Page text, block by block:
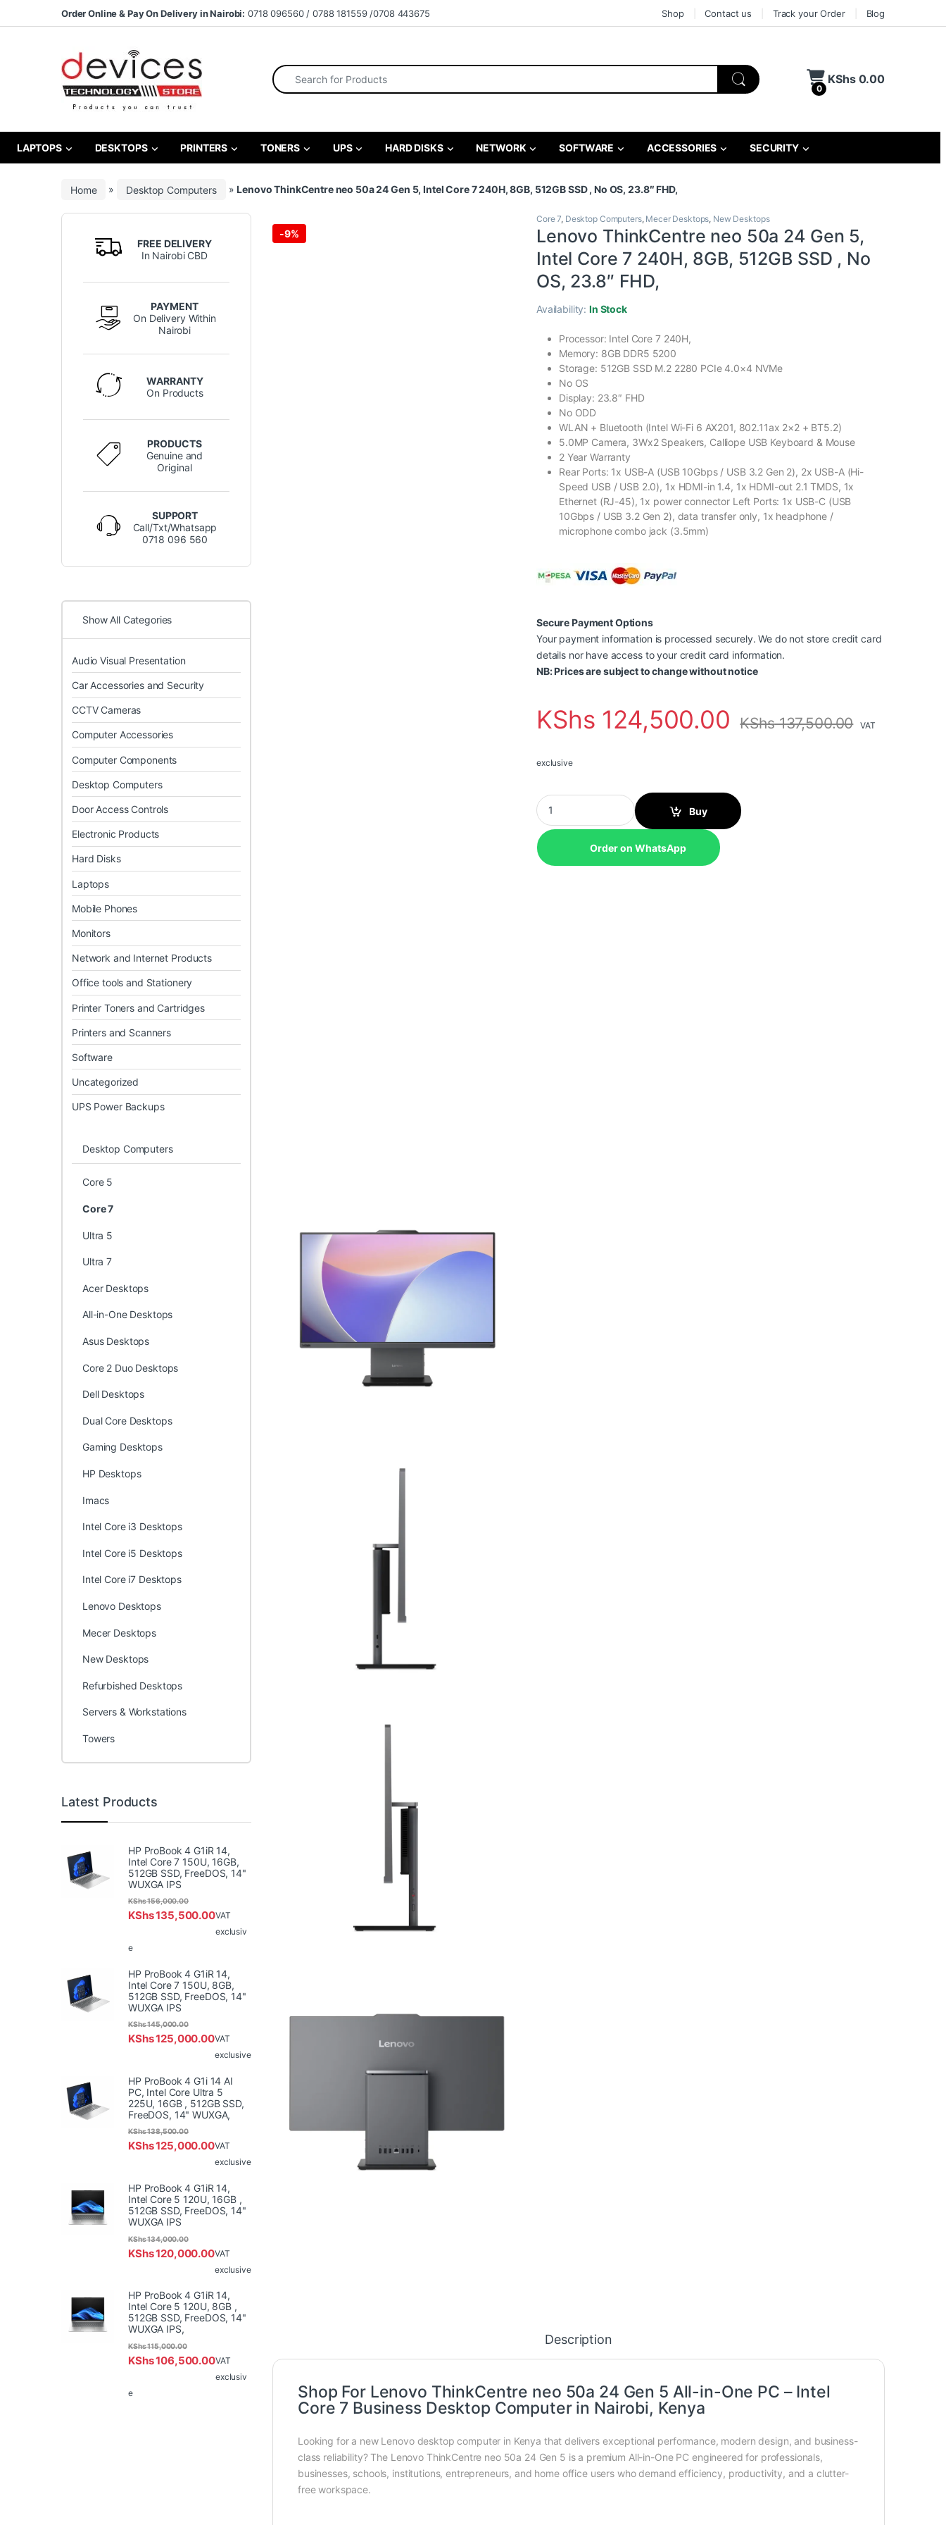
Skip to navigation
Skip to contentOrder Online & Pay On Delivery in Nairobi: 0718 096560 / 0788 181559 /0708 443675 Shop Contact us Track your Order Blog
Search for:
0
KShs0.00
LAPTOPS DESKTOPS PRINTERS TONERS UPS HARD DISKS NETWORK SOFTWARE ACCESSORIES SECURITY
Home » Desktop Computers »Lenovo ThinkCentre neo 50a 24 Gen 5, Intel Core 7 240H, 8GB, 512GB SSD , No OS, 23.8″ FHD,
-9%
Core 7, Desktop Computers, Mecer Desktops, New Desktops
Lenovo ThinkCentre neo 50a 24 Gen 5,
Intel Core 7 240H, 8GB, 512GB SSD , No
OS, 23.8″ FHD,
Availability: In Stock
Processor: Intel Core 7 240H,
Memory: 8GB DDR5 5200
Storage: 512GB SSD M.2 2280 PCIe 4.0×4 NVMe
No OS
Display: 23.8″ FHD
No ODD
WLAN + Bluetooth (Intel Wi-Fi 6 AX201, 802.11ax 2×2 + BT5.2)
5.0MP Camera, 3Wx2 Speakers, Calliope USB Keyboard & Mouse
2 Year Warranty
Rear Ports: 1x USB-A (USB 10Gbps / USB 3.2 Gen 2), 2x USB-A (Hi-
Speed USB / USB 2.0), 1x HDMI-in 1.4, 1x HDMI-out 2.1 TMDS, 1x
Ethernet (RJ-45), 1x power connector Left Ports: 1x USB-C (USB
10Gbps / USB 3.2 Gen 2), data transfer only, 1x headphone /
microphone combo jack (3.5mm)
Secure Payment Options
Your payment information is processed securely. We do not store credit card
details nor have access to your credit card information.
NB: Prices are subject to change without notice
KShs 124,500.00 KShs137,500.00 VAT
exclusive
Lenovo ThinkCentre neo 50a 24 Gen 5, Intel Core 7 240H, 8GB, 512GB SSD , No OS,
Buy
Order on WhatsApp
Description
Shop For Lenovo ThinkCentre neo 50a 24 Gen 5 All-in-One PC – Intel
Core 7 Business Desktop Computer in Nairobi, Kenya
Looking for a new Lenovo desktop computer in Kenya that delivers exceptional performance, modern design, and business-
class reliability? The Lenovo ThinkCentre neo 50a 24 Gen 5 is a premium All-in-One PC engineered for professionals,
businesses, schools, institutions, entrepreneurs, and home office users who demand efficiency, productivity, and a clutter-
free workspace.
FREE DELIVERY
In Nairobi CBD
PAYMENT
On Delivery Within
Nairobi
WARRANTY
On Products
PRODUCTS
Genuine and
Original
SUPPORT
Call/Txt/Whatsapp
0718 096 560
Show All Categories
Audio Visual Presentation
Car Accessories and Security
CCTV Cameras
Computer Accessories
Computer Components
Desktop Computers
Door Access Controls
Electronic Products
Hard Disks
Laptops
Mobile Phones
Monitors
Network and Internet Products
Office tools and Stationery
Printer Toners and Cartridges
Printers and Scanners
Software
Uncategorized
UPS Power Backups
Desktop Computers
Core 5
Core 7
Ultra 5
Ultra 7
Acer Desktops
All-in-One Desktops
Asus Desktops
Core 2 Duo Desktops
Dell Desktops
Dual Core Desktops
Gaming Desktops
HP Desktops
Imacs
Intel Core i3 Desktops
Intel Core i5 Desktops
Intel Core i7 Desktops
Lenovo Desktops
Mecer Desktops
New Desktops
Refurbished Desktops
Servers & Workstations
Towers
Latest Products
HP ProBook 4 G1iR 14,
Intel Core 7 150U, 16GB,
512GB SSD, FreeDOS, 14"
WUXGA IPS
KShs135,500.00
KShs156,000.00
VAT
exclusiv
e
HP ProBook 4 G1iR 14,
Intel Core 7 150U, 8GB,
512GB SSD, FreeDOS, 14"
WUXGA IPS
KShs125,000.00
KShs145,000.00
VAT
exclusive
HP ProBook 4 G1i 14 AI
PC, Intel Core Ultra 5
225U, 16GB , 512GB SSD,
FreeDOS, 14" WUXGA,
KShs125,000.00
KShs138,500.00
VAT
exclusive
HP ProBook 4 G1iR 14,
Intel Core 5 120U, 16GB ,
512GB SSD, FreeDOS, 14"
WUXGA IPS
KShs120,000.00
KShs134,000.00
VAT
exclusive
HP ProBook 4 G1iR 14,
Intel Core 5 120U, 8GB ,
512GB SSD, FreeDOS, 14"
WUXGA IPS,
KShs106,500.00
KShs115,000.00
VAT
exclusiv
e